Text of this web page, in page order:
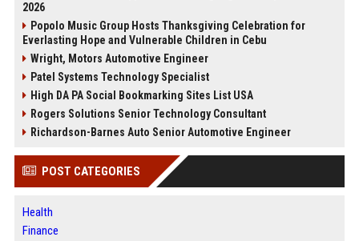
2026
Popolo Music Group Hosts Thanksgiving Celebration for
Everlasting Hope and Vulnerable Children in Cebu
Wright, Motors Automotive Engineer
Patel Systems Technology Specialist
High DA PA Social Bookmarking Sites List USA
Rogers Solutions Senior Technology Consultant
Richardson-Barnes Auto Senior Automotive Engineer
POST CATEGORIES
Health
Finance